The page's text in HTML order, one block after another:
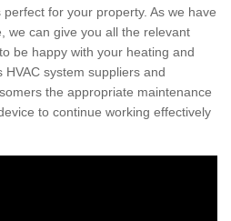
for your property. As we have
we can give you all the relevant
be happy with your heating and
system suppliers and
the appropriate maintenance
to continue working effectively